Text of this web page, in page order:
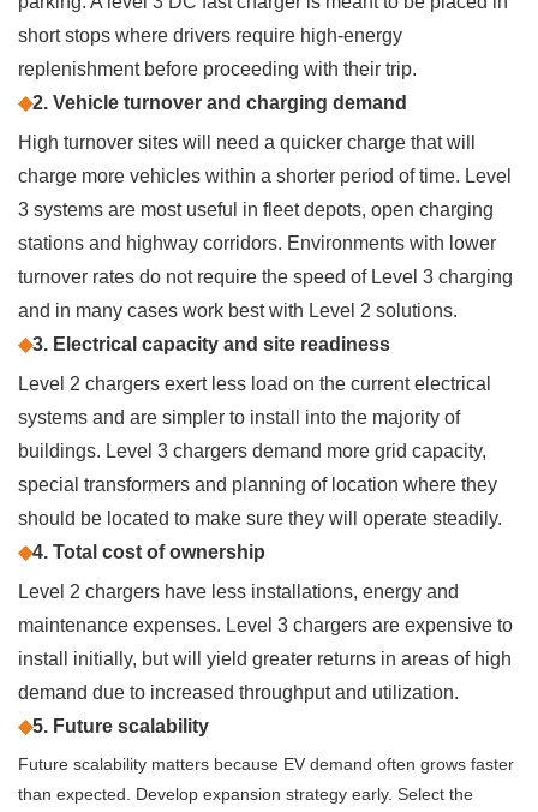
short stops where drivers require high-energy
replenishment before proceeding with their trip.
◆2. Vehicle turnover and charging demand
High turnover sites will need a quicker charge that will
charge more vehicles within a shorter period of time. Level
3 systems are most useful in fleet depots, open charging
stations and highway corridors. Environments with lower
turnover rates do not require the speed of Level 3 charging
and in many cases work best with Level 2 solutions.
◆3. Electrical capacity and site readiness
Level 2 chargers exert less load on the current electrical
systems and are simpler to install into the majority of
buildings. Level 3 chargers demand more grid capacity,
special transformers and planning of location where they
should be located to make sure they will operate steadily.
◆4. Total cost of ownership
Level 2 chargers have less installations, energy and
maintenance expenses. Level 3 chargers are expensive to
install initially, but will yield greater returns in areas of high
demand due to increased throughput and utilization.
◆5. Future scalability
Future scalability matters because EV demand often grows faster
than expected. Develop expansion strategy early. Select the